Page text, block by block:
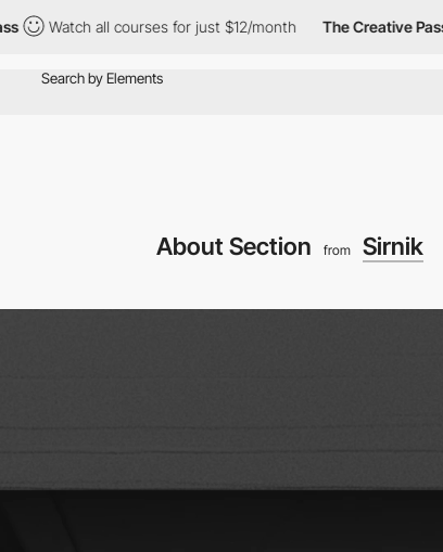
Watch all courses for just $12/month The Creative Pass
About Section from Sirnik